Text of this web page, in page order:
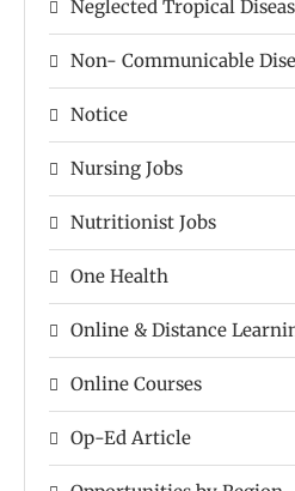
Neglected Tropical
Non- Communicable
Notice
Nursing Jobs
Nutritionist Jobs
One Health
Online & Distance
Online Courses
Op-Ed Article